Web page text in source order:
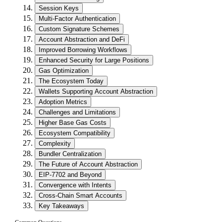
Session Keys
Multi-Factor Authentication
Custom Signature Schemes
Account Abstraction and DeFi
Improved Borrowing Workflows
Enhanced Security for Large Positions
Gas Optimization
The Ecosystem Today
Wallets Supporting Account Abstraction
Adoption Metrics
Challenges and Limitations
Higher Base Gas Costs
Ecosystem Compatibility
Complexity
Bundler Centralization
The Future of Account Abstraction
EIP-7702 and Beyond
Convergence with Intents
Cross-Chain Smart Accounts
Key Takeaways